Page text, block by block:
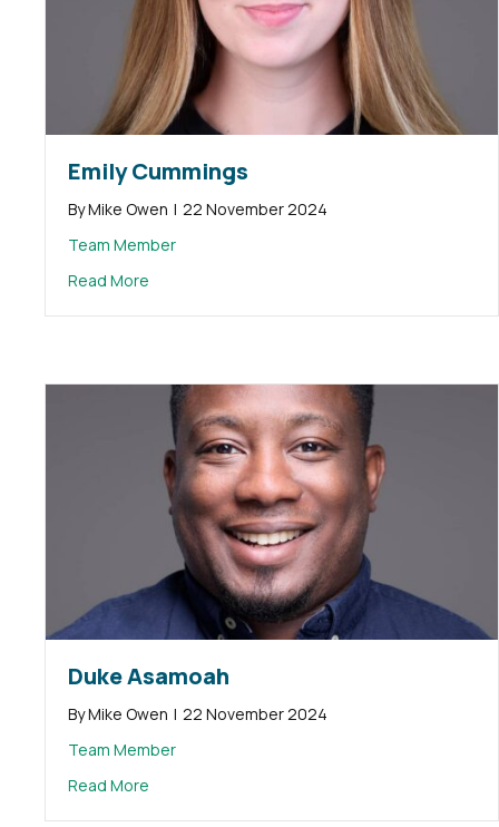
Emily Cummings
ByMike Owen | 22 November 2024
Team Member
Read More
Duke Asamoah
ByMike Owen | 22 November 2024
Team Member
Read More